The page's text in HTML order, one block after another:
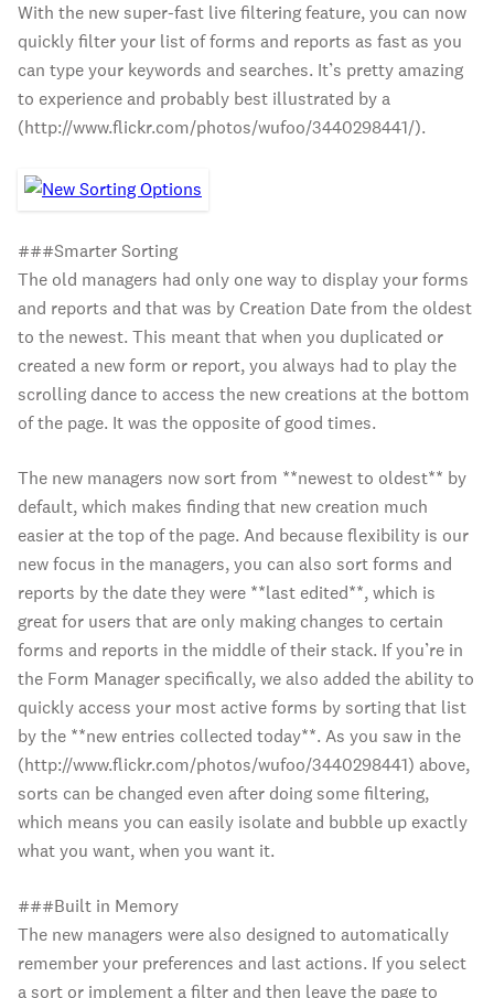
With the new super-fast live filtering feature, you can now
quickly filter your list of forms and reports as fast as you
can type your keywords and searches. It’s pretty amazing
to experience and probably best illustrated by a
(http://www.flickr.com/photos/wufoo/3440298441/).
###Smarter Sorting
The old managers had only one way to display your forms
and reports and that was by Creation Date from the oldest
to the newest. This meant that when you duplicated or
created a new form or report, you always had to play the
scrolling dance to access the new creations at the bottom
of the page. It was the opposite of good times.
The new managers now sort from **newest to oldest** by
default, which makes finding that new creation much
easier at the top of the page. And because flexibility is our
new focus in the managers, you can also sort forms and
reports by the date they were **last edited**, which is
great for users that are only making changes to certain
forms and reports in the middle of their stack. If you’re in
the Form Manager specifically, we also added the ability to
quickly access your most active forms by sorting that list
by the **new entries collected today**. As you saw in the
(http://www.flickr.com/photos/wufoo/3440298441) above,
sorts can be changed even after doing some filtering,
which means you can easily isolate and bubble up exactly
what you want, when you want it.
###Built in Memory
The new managers were also designed to automatically
remember your preferences and last actions. If you select
a sort or implement a filter and then leave the page to